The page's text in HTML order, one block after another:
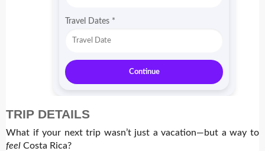
TRIP DETAILS
What if your next trip wasn’t just a vacation—but a way to
feel Costa Rica?
Travel Dates *
Continue